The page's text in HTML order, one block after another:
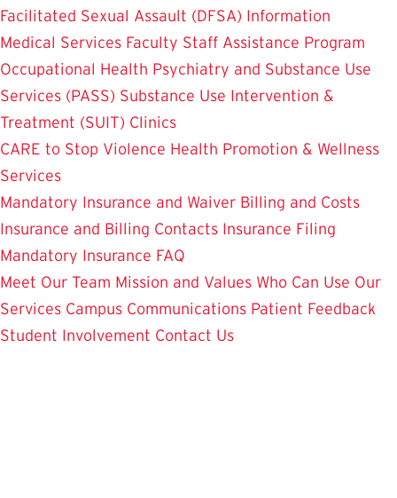
Facilitated Sexual Assault (DFSA) Information
Medical Services Faculty Staff Assistance Program
Occupational Health Psychiatry and Substance Use
Services (PASS) Substance Use Intervention &
Treatment (SUIT) Clinics
CARE to Stop Violence Health Promotion & Wellness
Services
Mandatory Insurance and Waiver Billing and Costs
Insurance and Billing Contacts Insurance Filing
Mandatory Insurance FAQ
Meet Our Team Mission and Values Who Can Use Our
Services Campus Communications Patient Feedback
Student Involvement Contact Us